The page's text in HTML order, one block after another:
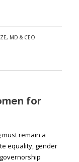
MD & CEO
for
remain a
equality, gender